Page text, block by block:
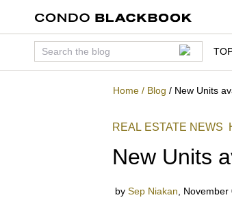
Home / Blog / New Units
REAL ESTATE NEWS
New Units
by Sep Niakan November